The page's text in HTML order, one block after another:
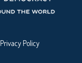
Privacy Policy